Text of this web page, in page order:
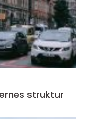
struktur